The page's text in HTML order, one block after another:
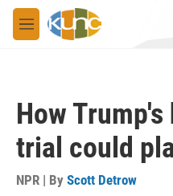
Skip to main content
M
e
How
trial could
NPR | By Scott Detrow